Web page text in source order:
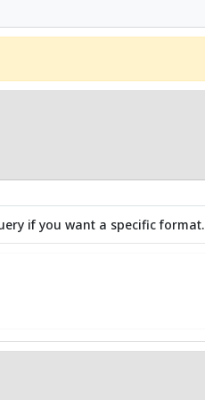
if you want a specific format.